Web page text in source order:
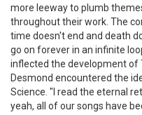
more leeway to plumb
throughout their work. The
time doesn't end and death
go on forever in an infinite
inflected the development of
Desmond encountered the
Science. "I read the eternal
yeah, all of our songs have